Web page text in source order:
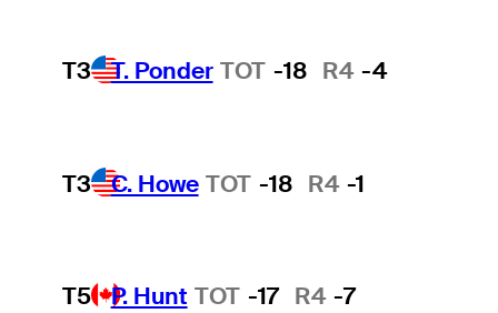
T3 T. Ponder TOT -18 R4 -4
T3 C. Howe TOT -18 R4 -1
T5 P. Hunt TOT -17 R4 -7